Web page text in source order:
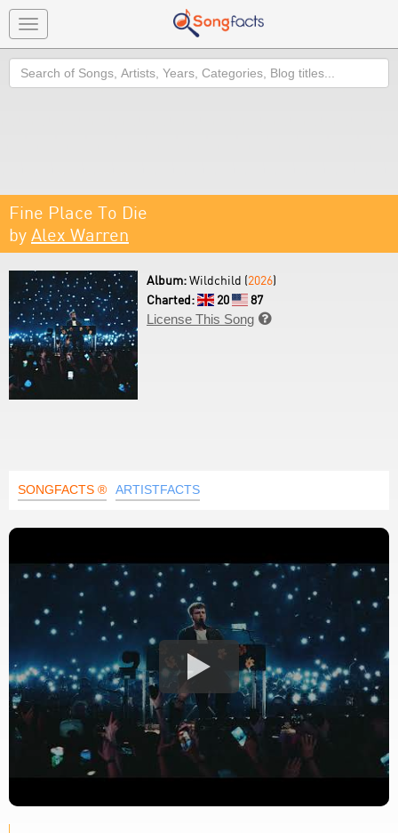
Toggle
navigation
Search
Fine Place To Die
by Alex Warren
Album:Wildchild (2026)
Charted:
20
87
License This Song 
SONGFACTS ® ARTISTFACTS